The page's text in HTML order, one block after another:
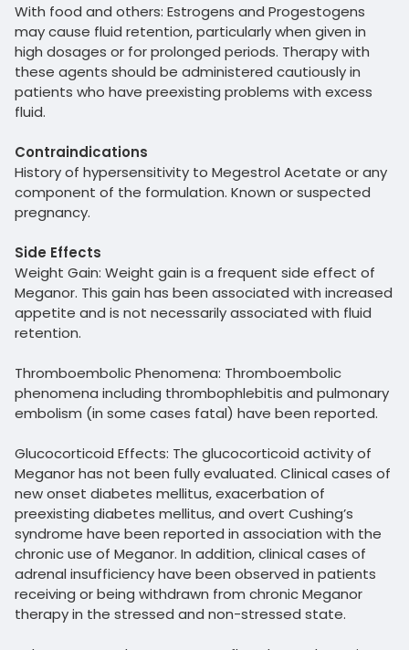
With food and others: Estrogens and Progestogens
may cause fluid retention, particularly when given in
high dosages or for prolonged periods. Therapy with
these agents should be administered cautiously in
patients who have preexisting problems with excess
fluid.
Contraindications
History of hypersensitivity to Megestrol Acetate or any
component of the formulation. Known or suspected
pregnancy.
Side Effects
Weight Gain: Weight gain is a frequent side effect of
Meganor. This gain has been associated with increased
appetite and is not necessarily associated with fluid
retention.
Thromboembolic Phenomena: Thromboembolic
phenomena including thrombophlebitis and pulmonary
embolism (in some cases fatal) have been reported.
Glucocorticoid Effects: The glucocorticoid activity of
Meganor has not been fully evaluated. Clinical cases of
new onset diabetes mellitus, exacerbation of
preexisting diabetes mellitus, and overt Cushing’s
syndrome have been reported in association with the
chronic use of Meganor. In addition, clinical cases of
adrenal insufficiency have been observed in patients
receiving or being withdrawn from chronic Meganor
therapy in the stressed and non-stressed state.